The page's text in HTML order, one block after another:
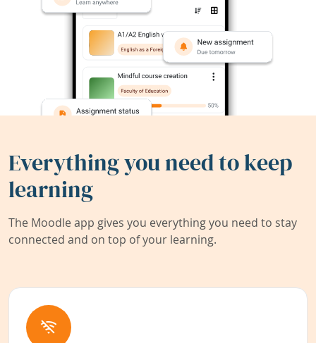
Everything you need to keep
learning
The Moodle app gives you everything you need to stay
connected and on top of your learning.